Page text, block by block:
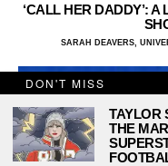
‘CALL HER DADDY’: A
SARAH DEAVERS,
DON'T MISS
TAYLOR
THE